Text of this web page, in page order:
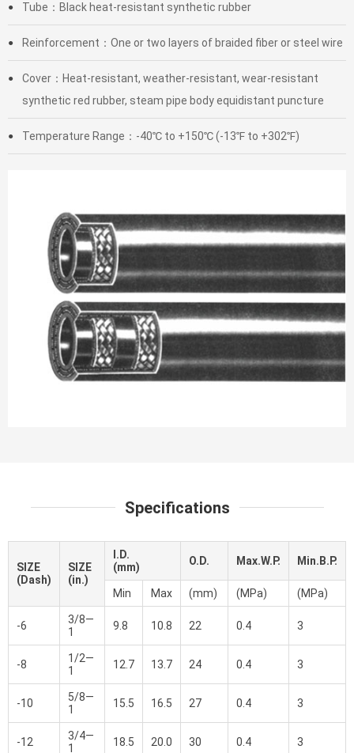
● Tube：Black heat-resistant synthetic rubber
● Reinforcement：One or two layers of braided fiber or steel wire
●
Cover：Heat-resistant, weather-resistant, wear-resistant
synthetic red rubber, steam pipe body equidistant puncture
● Temperature Range：-40℃ to +150℃ (-13℉ to +302℉)
Specifications
SIZE
(Dash)
SIZE
(in.)
I.D.
(mm)
O.D. Max.W.P. Min.B.P.
Min Max (mm) (MPa) (MPa)
-6
3/8—
1
9.8 10.8 22 0.4 3
-8
1/2—
1
12.7 13.7 24 0.4 3
-10
5/8—
1
15.5 16.5 27 0.4 3
-12
3/4—
1
18.5 20.0 30 0.4 3